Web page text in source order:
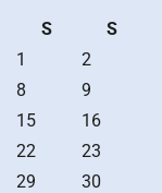
S
S
1
2
8
9
15
16
22
23
29
30